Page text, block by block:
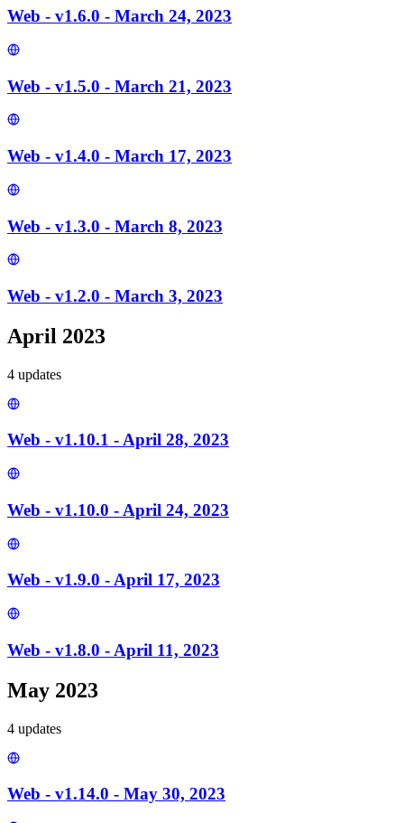
Web - v1.6.0 - March 24, 2023
Web - v1.5.0 - March 21, 2023
Web - v1.4.0 - March 17, 2023
Web - v1.3.0 - March 8, 2023
Web - v1.2.0 - March 3, 2023
April 2023
4 updates
Web - v1.10.1 - April 28, 2023
Web - v1.10.0 - April 24, 2023
Web - v1.9.0 - April 17, 2023
Web - v1.8.0 - April 11, 2023
May 2023
4 updates
Web - v1.14.0 - May 30, 2023